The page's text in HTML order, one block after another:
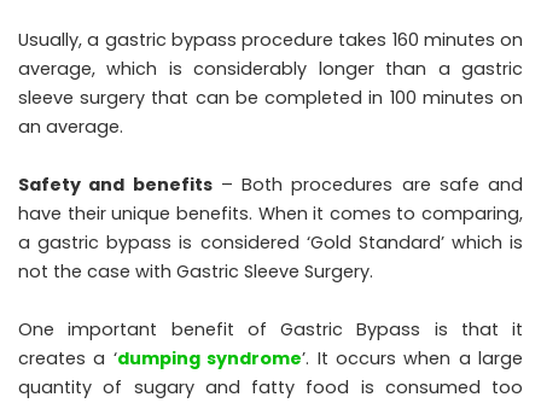
Usually, a gastric bypass procedure takes 160 minutes on
average, which is considerably longer than a gastric
sleeve surgery that can be completed in 100 minutes on
an average.
Safety and benefits– Both procedures are safe and
have their unique benefits. When it comes to comparing,
a gastric bypass is considered ‘Gold Standard’ which is
not the case with Gastric Sleeve Surgery.
One important benefit of Gastric Bypass is that it
creates a ‘dumping syndrome’. It occurs when a large
quantity of sugary and fatty food is consumed too